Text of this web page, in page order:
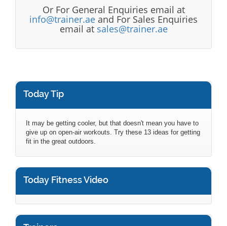
Or For General Enquiries email at
info@trainer.ae and For Sales Enquiries
email at sales@trainer.ae
Today Tip
It may be getting cooler, but that doesn't mean you have to
give up on open-air workouts. Try these 13 ideas for getting
fit in the great outdoors.
Today Fitness Video